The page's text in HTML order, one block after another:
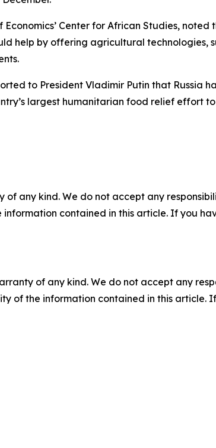
Center for African Studies,
help by offering agricultural technologies,
to President Vladimir Putin that Russia
largest humanitarian food relief effort
of any kind. We do not accept any
contained in this article. If you
of any kind. We do not accept any
of the information contained in this article.